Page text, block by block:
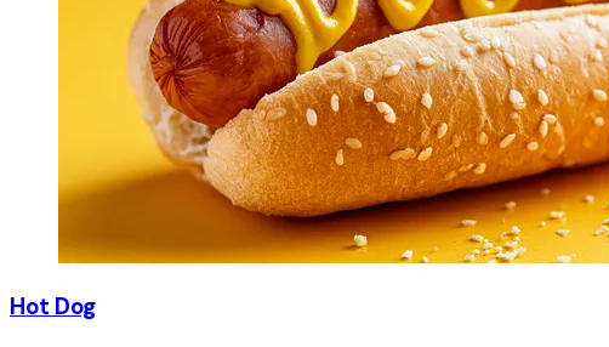
Hot Dog